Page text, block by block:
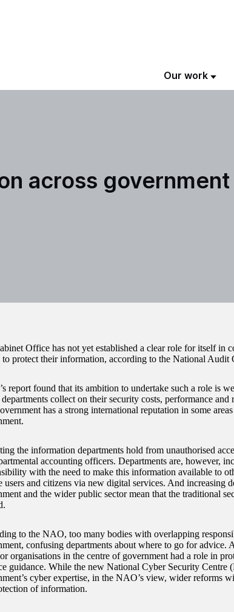
Our work
across government
Office has not yet established a clear role for itself in
to protect their information, according to the National Audit
report found that its ambition to undertake such a role is
collect on their security costs, performance and
has a strong international reputation in some
the information departments hold from unauthorised
accounting officers. Departments are, however,
with the need to make this information available to
users and citizens via new digital services. And increasing
and the wider public sector mean that the traditional
to the NAO, too many bodies with overlapping
confusing departments about where to go for advice.
organisations in the centre of government had a role in
guidance. While the new National Cyber Security
cyber expertise, in the NAO’s view, wider reforms
of information.